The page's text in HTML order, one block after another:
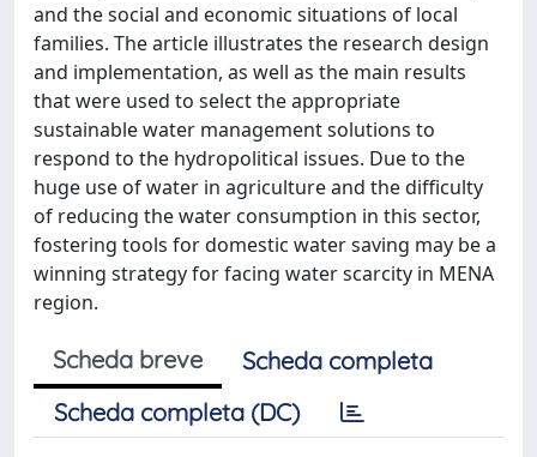
and the social and economic situations of local
families. The article illustrates the research design
and implementation, as well as the main results
that were used to select the appropriate
sustainable water management solutions to
respond to the hydropolitical issues. Due to the
huge use of water in agriculture and the difficulty
of reducing the water consumption in this sector,
fostering tools for domestic water saving may be a
winning strategy for facing water scarcity in MENA
region.
Scheda breve
Scheda completa
Scheda completa (DC)